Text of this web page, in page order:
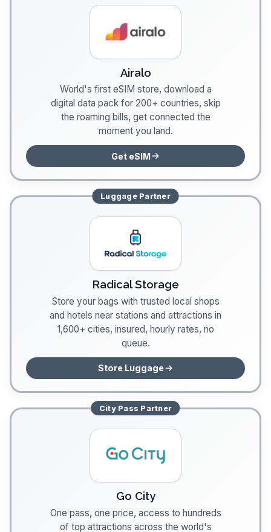
Airalo
World's first eSIM store, download a
digital data pack for 200+ countries, skip
the roaming bills, get connected the
moment you land.
Get eSIM
LuggagePartner
Radical Storage
Store your bags with trusted local shops
and hotels near stations and attractions in
1,600+ cities, insured, hourly rates, no
queue.
Store Luggage
City Pass Partner
Go City
One pass, one price, access to hundreds
of top attractions across the world's